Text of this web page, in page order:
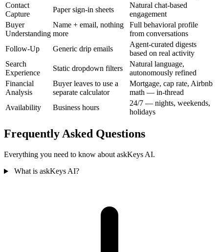
Contact
Capture
Paper sign-in sheets
Natural chat-based
engagement
Buyer
Understanding
Name + email, nothing
more
Full behavioral profile
from conversations
Follow-Up
Generic drip emails
Agent-curated digests
based on real activity
Search
Experience
Static dropdown filters
Natural language,
autonomously refined
Financial
Analysis
Buyer leaves to use a
separate calculator
Mortgage, cap rate, Airbnb
math — in-thread
Availability
Business hours
24/7 — nights, weekends,
holidays
Frequently Asked Questions
Everything you need to know about askKeys AI.
What is askKeys AI?